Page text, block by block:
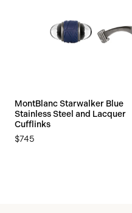
MontBlanc Starwalker Blue
Stainless Steel and Lacquer
Cufflinks
$745